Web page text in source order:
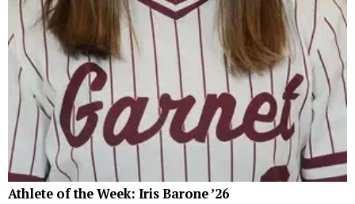
Athlete of the Week: Iris Barone ’26